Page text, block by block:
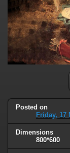
Posted on
Friday, 17
Dimensions
800*600